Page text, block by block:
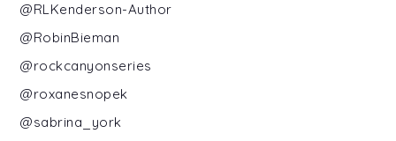
@RLKenderson-Author
@RobinBieman
@rockcanyonseries
@roxanesnopek
@sabrina_york